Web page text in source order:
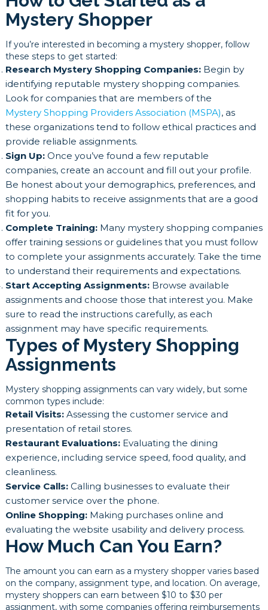
Mystery Shopper
If you’re interested in becoming a mystery shopper, follow
these steps to get started:
Research Mystery Shopping Companies:Begin by
identifying reputable mystery shopping companies.
Look for companies that are members of the
Mystery Shopping Providers Association (MSPA), as
these organizations tend to follow ethical practices and
provide reliable assignments.
Sign Up:Once you’ve found a few reputable
companies, create an account and fill out your profile.
Be honest about your demographics, preferences, and
shopping habits to receive assignments that are a good
fit for you.
Complete Training:Many mystery shopping companies
offer training sessions or guidelines that you must follow
to complete your assignments accurately. Take the time
to understand their requirements and expectations.
Start Accepting Assignments:Browse available
assignments and choose those that interest you. Make
sure to read the instructions carefully, as each
assignment may have specific requirements.
Types of Mystery Shopping
Assignments
Mystery shopping assignments can vary widely, but some
common types include:
Retail Visits:Assessing the customer service and
presentation of retail stores.
Restaurant Evaluations:Evaluating the dining
experience, including service speed, food quality, and
cleanliness.
Service Calls:Calling businesses to evaluate their
customer service over the phone.
Online Shopping:Making purchases online and
evaluating the website usability and delivery process.
How Much Can You Earn?
The amount you can earn as a mystery shopper varies based
on the company, assignment type, and location. On average,
mystery shoppers can earn between $10 to $30 per
assignment, with some companies offering reimbursements